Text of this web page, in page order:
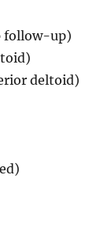
follow-up)
deltoid)